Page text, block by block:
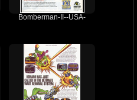
Bomberman-II--USA-